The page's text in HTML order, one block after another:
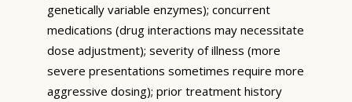
genetically variable enzymes); concurrent
medications (drug interactions may necessitate
dose adjustment); severity of illness (more
severe presentations sometimes require more
aggressive dosing); prior treatment history